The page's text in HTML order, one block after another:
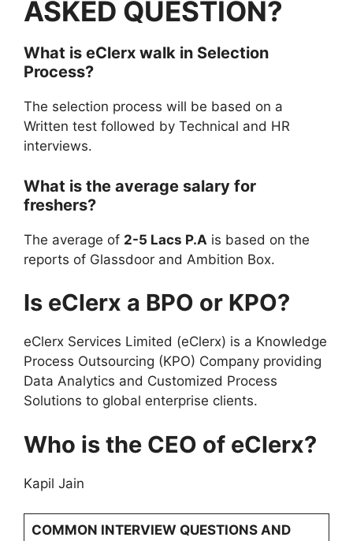
ASKED QUESTION?
What is eClerx walk in Selection
Process?
The selection process will be based on a
Written test followed by Technical and HR
interviews.
What is the average salary for
freshers?
The average of 2-5 Lacs P.A is based on the
reports of Glassdoor and Ambition Box.
Is eClerx a BPO or KPO?
eClerx Services Limited (eClerx) is a Knowledge
Process Outsourcing (KPO) Company providing
Data Analytics and Customized Process
Solutions to global enterprise clients.
Who is the CEO of eClerx?
Kapil Jain
COMMON INTERVIEW QUESTIONS AND